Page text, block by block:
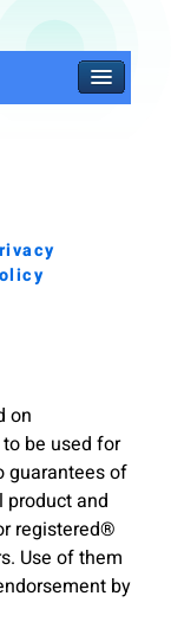
on
be used for
guarantees of
and
registered®
Use of them
by